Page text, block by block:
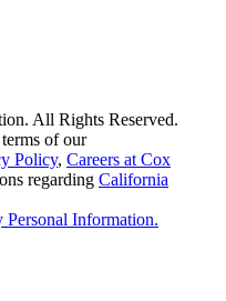
All Rights Reserved.
of our
Policy, Careers at Cox
regarding California
Information.